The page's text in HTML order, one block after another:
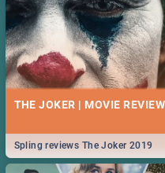
THE JOKER | MOVIE REVIEW
Spling reviews The Joker 2019